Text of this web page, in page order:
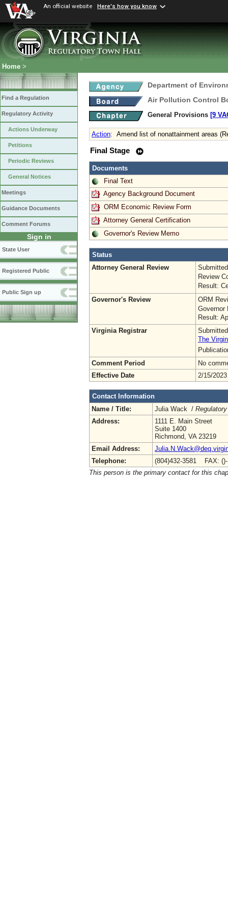
An official website Here's how you know
Home >
Find a Regulation
Regulatory Activity
Actions Underway
Petitions
Periodic Reviews
General Notices
Meetings
Guidance Documents
Comment Forums
Sign in
State User
Registered Public
Public Sign up
Department of
Air Pollution Control
General Provisions [9
Action: Amend list of nonattainment areas
Final Stage
Documents
Final Text
Agency Background Document
ORM Economic Review Form
Attorney General Certification
Governor's Review Memo
Status
Attorney General Review
Review
Result:
Governor's Review
ORM
Governor
Result:
Virginia Registrar
The
Comment Period
No
Effective Date
2/15/2023
Contact Information
Name / Title:
Julia Wack /
Address:
1111 E. Main Street
Suite 1400
Richmond, VA 23219
Email Address:
Telephone:
(804)432-3581 FAX:
This person is the primary contact for this